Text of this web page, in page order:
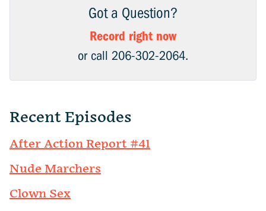
Got a Question?
Record right now
or call 206-302-2064.
Recent Episodes
After Action Report #41
Nude Marchers
Clown Sex